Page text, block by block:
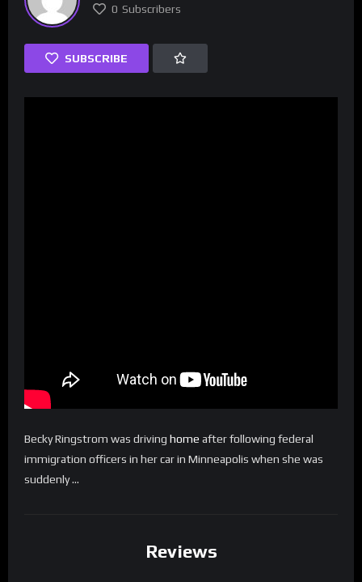
0 Subscribers
SUBSCRIBE
Becky Ringstrom was driving home after following federal
immigration officers in her car in Minneapolis when she was
suddenly …
Reviews